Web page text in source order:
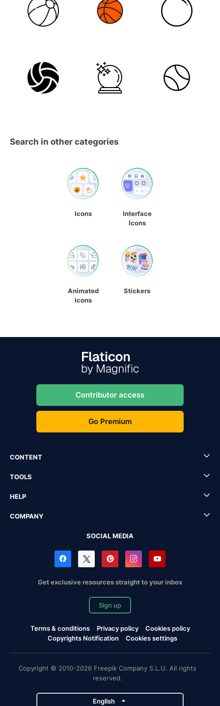
Search in other categories
Icons
Interface
Icons
Animated
Icons
Stickers
Contributor access
Go Premium
CONTENT
TOOLS
HELP
COMPANY
SOCIAL MEDIA
Get exclusive resources straight to your inbox
Sign up
Terms & conditions Privacy policy
Cookies policy
Copyrights Notification
Cookies settings
Copyright © 2010-2026 Freepik Company S.L.U. All rights
reserved.
English